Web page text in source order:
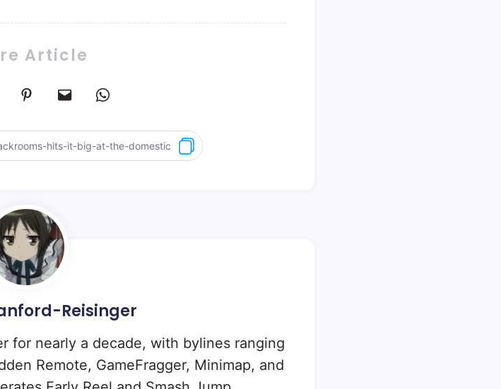
Article
Reisinger
for nearly a decade, with bylines ranging
Remote, GameFragger, Minimap, and